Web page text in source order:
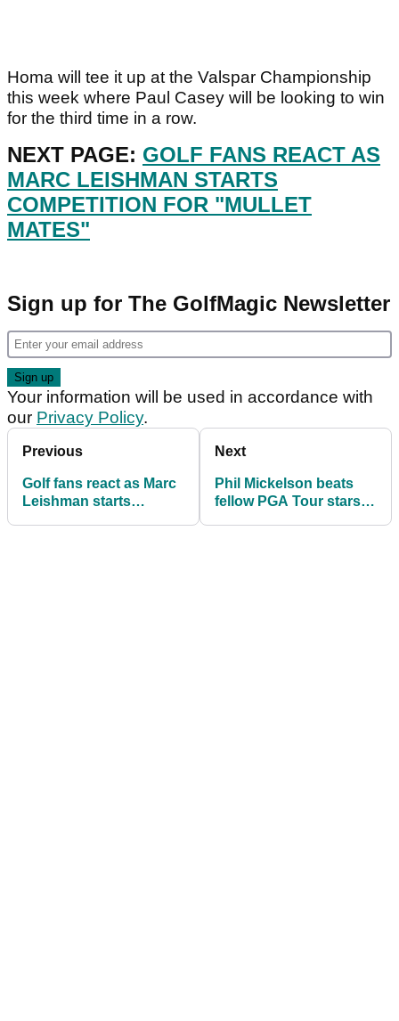
Homa will tee it up at the Valspar Championship
this week where Paul Casey will be looking to win
for the third time in a row.
NEXT PAGE: GOLF FANS REACT AS
MARC LEISHMAN STARTS
COMPETITION FOR "MULLET
MATES"
Sign up for The GolfMagic Newsletter
Your information will be used in accordance with
our Privacy Policy.
Previous
Golf fans react as Marc
Leishman starts
Next
Phil Mickelson beats
fellow PGA Tour stars in